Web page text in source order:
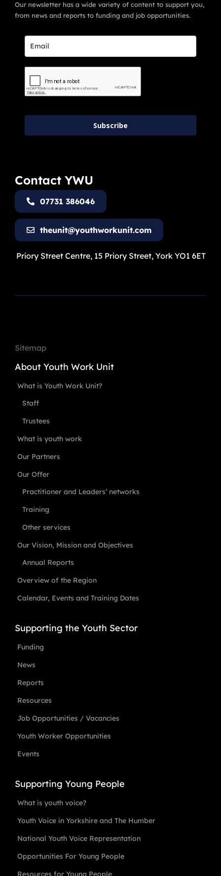
Our newsletter has a wide variety of content to support you,
from news and reports to funding and job opportunities.
Subscribe
Contact YWU
07731 386046
theunit@youthworkunit.com
Priory Street Centre, 15 Priory Street, York YO1 6ET
Sitemap
About Youth Work Unit
What is Youth Work Unit?
Staff
Trustees
What is youth work
Our Partners
Our Offer
Practitioner and Leaders’ networks
Training
Other services
Our Vision, Mission and Objectives
Annual Reports
Overview of the Region
Calendar, Events and Training Dates
Supporting the Youth Sector
Funding
News
Reports
Resources
Job Opportunities / Vacancies
Youth Worker Opportunities
Events
Supporting Young People
What is youth voice?
Youth Voice in Yorkshire and The Humber
National Youth Voice Representation
Opportunities For Young People
Resources for Young People